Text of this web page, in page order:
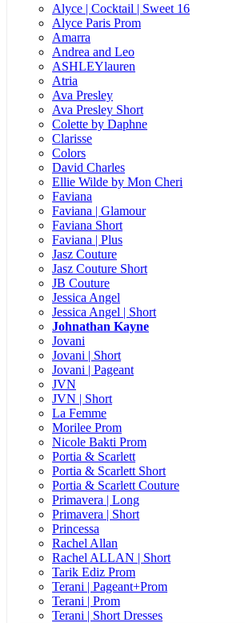
Alyce | Cocktail | Sweet 16
Alyce Paris Prom
Amarra
Andrea and Leo
ASHLEYlauren
Atria
Ava Presley
Ava Presley Short
Colette by Daphne
Clarisse
Colors
David Charles
Ellie Wilde by Mon Cheri
Faviana
Faviana | Glamour
Faviana Short
Faviana | Plus
Jasz Couture
Jasz Couture Short
JB Couture
Jessica Angel
Jessica Angel | Short
Johnathan Kayne
Jovani
Jovani | Short
Jovani | Pageant
JVN
JVN | Short
La Femme
Morilee Prom
Nicole Bakti Prom
Portia & Scarlett
Portia & Scarlett Short
Portia & Scarlett Couture
Primavera | Long
Primavera | Short
Princessa
Rachel Allan
Rachel ALLAN | Short
Tarik Ediz Prom
Terani | Pageant+Prom
Terani | Prom
Terani | Short Dresses